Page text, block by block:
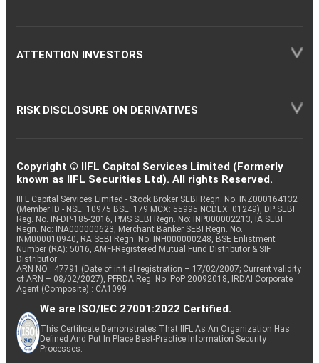
ATTENTION INVESTORS
RISK DISCLOSURE ON DERIVATIVES
Copyright © IIFL Capital Services Limited (Formerly
known as IIFL Securities Ltd). All rights Reserved.
IIFL Capital Services Limited - Stock Broker SEBI Regn. No: INZ000164132
(Member ID - NSE: 10975 BSE: 179 MCX: 55995 NCDEX: 01249), DP SEBI
Reg. No. IN-DP-185-2016, PMS SEBI Regn. No: INP000002213, IA SEBI
Regn. No: INA000000623, Merchant Banker SEBI Regn. No.
INM000010940, RA SEBI Regn. No: INH000000248, BSE Enlistment
Number (RA): 5016, AMFI-Registered Mutual Fund Distributor & SIF
Distributor
ARN NO : 47791 (Date of initial registration – 17/02/2007; Current validity
of ARN – 08/02/2027), PFRDA Reg. No. PoP 20092018, IRDAI Corporate
Agent (Composite) : CA1099
We are ISO/IEC 27001:2022 Certified.
This Certificate Demonstrates That IIFL As An Organization Has
Defined And Put In Place Best-Practice Information Security
Processes.